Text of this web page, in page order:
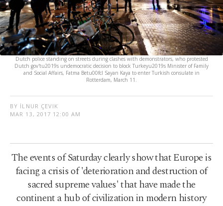
Dutch police standing on streets during clashes with demonstrators, who protested
Dutch gov'tu2019s undemocratic decision to block Turkeyu2019s Minister of Family
and Social Affairs, Fatma Betu00fcl Sayan Kaya to enter Turkish consulate in
Rotterdam, March 11.
BY İLNUR ÇEVIK
MAR 13, 2017 12:00 AM
The events of Saturday clearly show that Europe is
facing a crisis of 'deterioration and destruction of
sacred supreme values' that have made the
continent a hub of civilization in modern history